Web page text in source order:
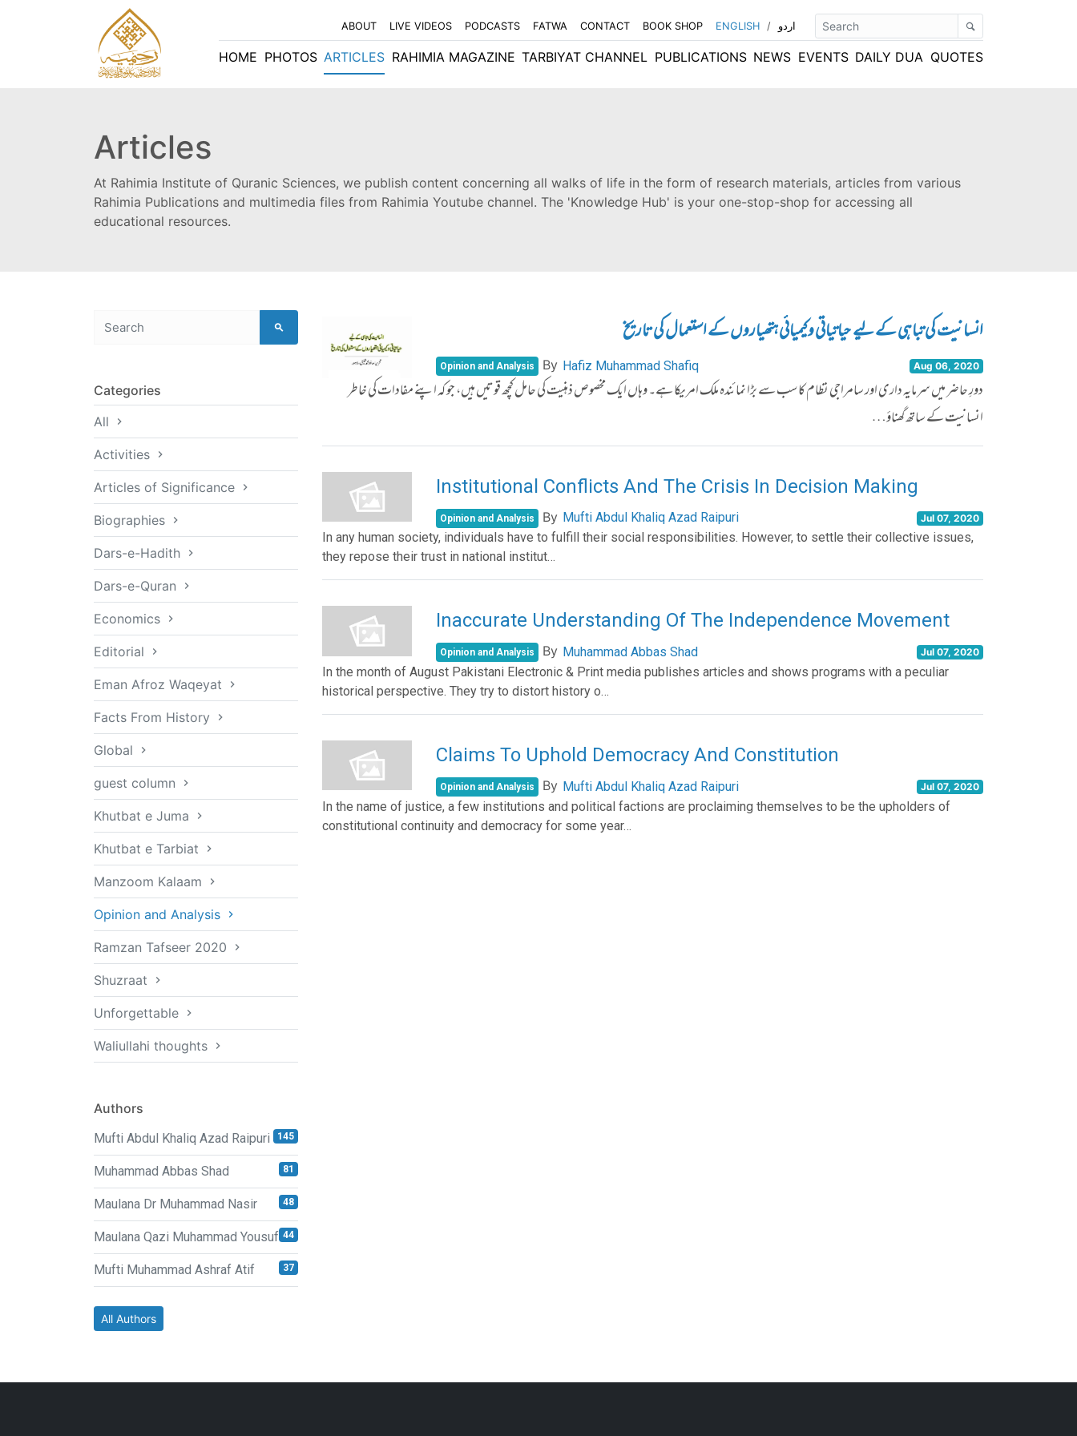
ABOUT LIVE VIDEOS PODCASTS FATWA CONTACT BOOK SHOP ENGLISH / اردو
HOME PHOTOS ARTICLES RAHIMIA MAGAZINE TARBIYAT CHANNEL PUBLICATIONS NEWS EVENTS DAILY DUA QUOTES
Articles
At Rahimia Institute of Quranic Sciences, we publish content concerning all walks of life in the form of research materials, articles from various
Rahimia Publications and multimedia files from Rahimia Youtube channel. The 'Knowledge Hub' is your one-stop-shop for accessing all
educational resources.
Categories
All
Activities
Articles of Significance
Biographies
Dars-e-Hadith
Dars-e-Quran
Economics
Editorial
Eman Afroz Waqeyat
Facts From History
Global
guest column
Khutbat e Juma
Khutbat e Tarbiat
Manzoom Kalaam
Opinion and Analysis
Ramzan Tafseer 2020
Shuzraat
Unforgettable
Waliullahi thoughts
Authors
Mufti Abdul Khaliq Azad Raipuri 145
Muhammad Abbas Shad 81
Maulana Dr Muhammad Nasir 48
Maulana Qazi Muhammad Yousuf 44
Mufti Muhammad Ashraf Atif 37
All Authors
انسانیت کی تباہی کے لیے حیاتیاتی و کیمیائی ہتھیاروں کے استعمال کی تاریخ
Opinion and Analysis By Hafiz Muhammad Shafiq Aug 06, 2020
دورِ حاضر میں سرمایہ داری اور سامراجی نظام کا سب سے بڑا نمائندہ ملک امریکا ہے۔ وہاں ایک مخصوص ذہنیت کی حامل کچھ قوتیں ہیں، جو کہ اپنے مفادات کی خاطر
انسانیت کے ساتھ گھناؤ…
Institutional Conflicts And The Crisis In Decision Making
Opinion and Analysis By Mufti Abdul Khaliq Azad Raipuri Jul 07, 2020
In any human society, individuals have to fulfill their social responsibilities. However, to settle their collective issues,
they repose their trust in national institut…
Inaccurate Understanding Of The Independence Movement
Opinion and Analysis By Muhammad Abbas Shad Jul 07, 2020
In the month of August Pakistani Electronic & Print media publishes articles and shows programs with a peculiar
historical perspective. They try to distort history o…
Claims To Uphold Democracy And Constitution
Opinion and Analysis By Mufti Abdul Khaliq Azad Raipuri Jul 07, 2020
In the name of justice, a few institutions and political factions are proclaiming themselves to be the upholders of
constitutional continuity and democracy for some year…